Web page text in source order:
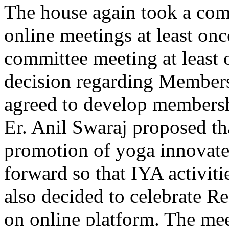
The house again took a
online meetings at least
committee meeting at
decision regarding
agreed to develop
Er. Anil Swaraj proposed
promotion of yoga
forward so that IYA
also decided to celebrate
on online platform. The